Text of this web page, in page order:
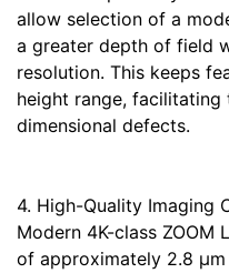
allow selection of a
a greater depth of field
resolution. This keeps
height range,
dimensional defects.
4. High-Quality Imaging
Modern 4K-class ZOOM
of approximately 2.8